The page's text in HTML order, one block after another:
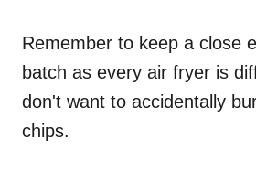
Remember to keep a close
batch as every air fryer is
don't want to accidentally
chips.